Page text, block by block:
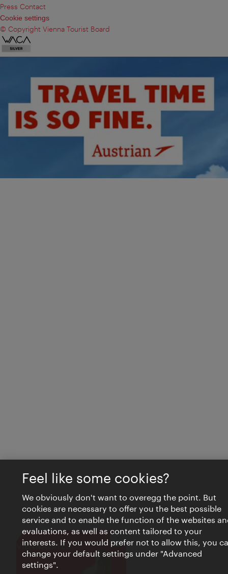
VIENNA BITES Close
Press Contact
Cookie settings
© Copyright Vienna Tourist Board
Feel like some cookies?
We obviously don't want to overegg the point. But
cookies are necessary to offer you the best possible
service and to enable the function of the websites
evaluations, as well as content tailored to your
interests. If you would prefer not to allow this, you
change your default settings under "Advanced
settings".